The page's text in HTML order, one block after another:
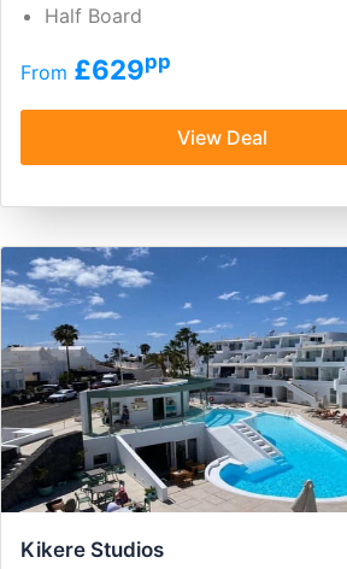
Half Board
From £629pp
View Deal
Kikere Studios